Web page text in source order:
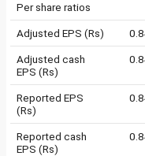
Per share ratios
Adjusted EPS (Rs)
Adjusted cash
EPS (Rs)
Reported EPS
(Rs)
Reported cash
EPS (Rs)